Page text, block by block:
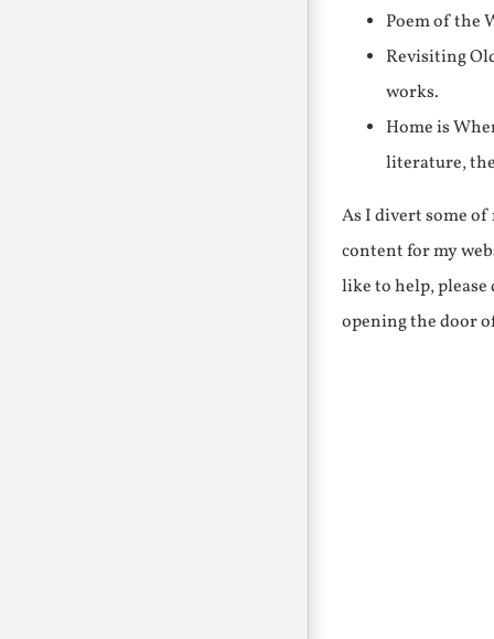
Poem of the
Revisiting
works.
Home is
literature,
As I divert some
content for my
like to help,
opening the door